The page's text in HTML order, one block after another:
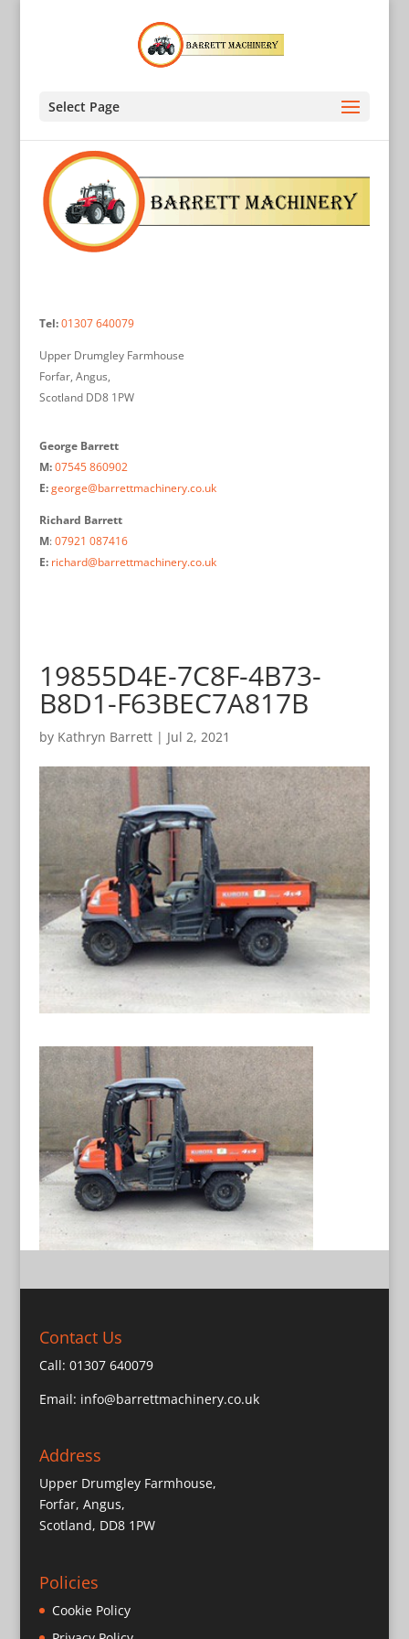
Select Page
Tel: 01307 640079
Upper Drumgley Farmhouse
Forfar, Angus,
Scotland DD8 1PW
George Barrett
M:07545 860902
E:george@barrettmachinery.co.uk
Richard Barrett
M:07921 087416
E: richard@barrettmachinery.co.uk
19855D4E-7C8F-4B73-
B8D1-F63BEC7A817B
by Kathryn Barrett| Jul 2, 2021
Contact Us
Call: 01307 640079
Email: info@barrettmachinery.co.uk
Address
Upper Drumgley Farmhouse,
Forfar, Angus,
Scotland, DD8 1PW
Policies
Cookie Policy